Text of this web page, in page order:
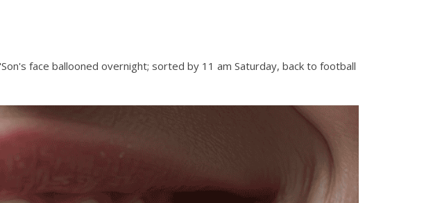
face ballooned overnight; sorted by 11 am Saturday, back to football